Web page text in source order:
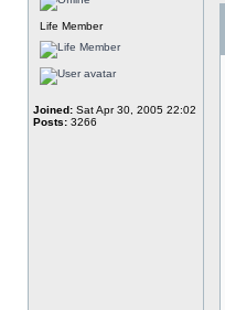
Life Member
Joined: Sat Apr 30, 2005 22:02
Posts: 3266